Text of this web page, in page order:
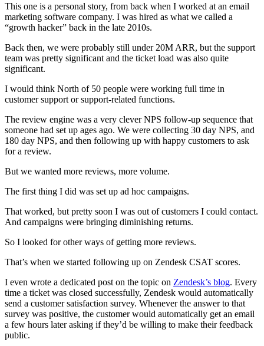
This one is a personal story, from back when I worked at an email
marketing software company. I was hired as what we called a
“growth hacker” back in the late 2010s.
Back then, we were probably still under 20M ARR, but the support
team was pretty significant and the ticket load was also quite
significant.
I would think North of 50 people were working full time in
customer support or support-related functions.
The review engine was a very clever NPS follow-up sequence that
someone had set up ages ago. We were collecting 30 day NPS, and
180 day NPS, and then following up with happy customers to ask
for a review.
But we wanted more reviews, more volume.
The first thing I did was set up ad hoc campaigns.
That worked, but pretty soon I was out of customers I could contact.
And campaigns were bringing diminishing returns.
So I looked for other ways of getting more reviews.
That’s when we started following up on Zendesk CSAT scores.
I even wrote a dedicated post on the topic on Zendesk’s blog. Every
time a ticket was closed successfully, Zendesk would automatically
send a customer satisfaction survey. Whenever the answer to that
survey was positive, the customer would automatically get an email
a few hours later asking if they’d be willing to make their feedback
public.